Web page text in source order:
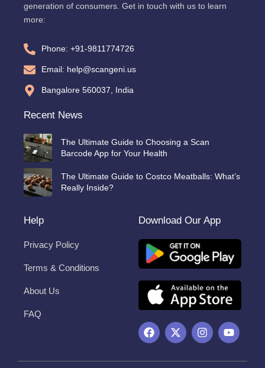
generation of consumers. Get in touch with us to learn
more:
Phone: +91-9811774726
Email: help@scangeni.us
Bangalore 560037, India
Recent News
The Ultimate Guide to Choosing a Scan
Barcode App for Your Health
The Ultimate Guide to Costco Meatballs: What’s
Really Inside?
Help
Privacy Policy
Terms & Conditions
About Us
FAQ
Download Our App
F
a
e
X
-
w
I
n
t
Y
o
t